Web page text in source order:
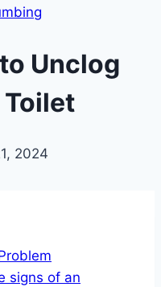
Unclog
2024
signs of an